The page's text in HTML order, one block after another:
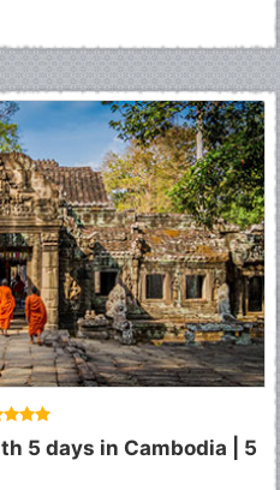
5 days in Cambodia | 5